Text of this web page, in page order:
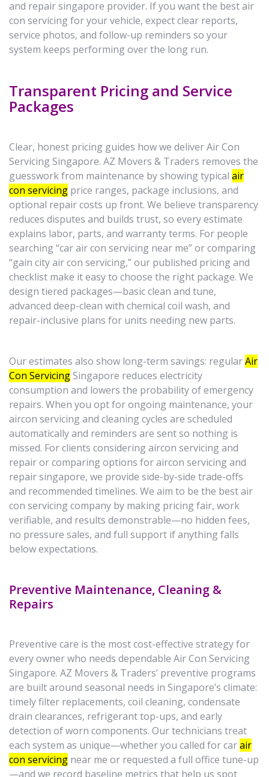
and repair singapore provider. If you want the best air
con servicing for your vehicle, expect clear reports,
service photos, and follow-up reminders so your
system keeps performing over the long run.
Transparent Pricing and Service
Packages
Clear, honest pricing guides how we deliver Air Con
Servicing Singapore. AZ Movers & Traders removes the
guesswork from maintenance by showing typical air
con servicing price ranges, package inclusions, and
optional repair costs up front. We believe transparency
reduces disputes and builds trust, so every estimate
explains labor, parts, and warranty terms. For people
searching “car air con servicing near me” or comparing
“gain city air con servicing,” our published pricing and
checklist make it easy to choose the right package. We
design tiered packages—basic clean and tune,
advanced deep-clean with chemical coil wash, and
repair-inclusive plans for units needing new parts.
Our estimates also show long-term savings: regularAir
Con ServicingSingapore reduces electricity
consumption and lowers the probability of emergency
repairs. When you opt for ongoing maintenance, your
aircon servicing and cleaning cycles are scheduled
automatically and reminders are sent so nothing is
missed. For clients considering aircon servicing and
repair or comparing options for aircon servicing and
repair singapore, we provide side-by-side trade-offs
and recommended timelines. We aim to be the best air
con servicing company by making pricing fair, work
verifiable, and results demonstrable—no hidden fees,
no pressure sales, and full support if anything falls
below expectations.
Preventive Maintenance, Cleaning &
Repairs
Preventive care is the most cost-effective strategy for
every owner who needs dependable Air Con Servicing
Singapore. AZ Movers & Traders’ preventive programs
are built around seasonal needs in Singapore’s climate:
timely filter replacements, coil cleaning, condensate
drain clearances, refrigerant top-ups, and early
detection of worn components. Our technicians treat
each system as unique—whether you called for carair
con servicing near me or requested a full office tune-up
—and we record baseline metrics that help us spot